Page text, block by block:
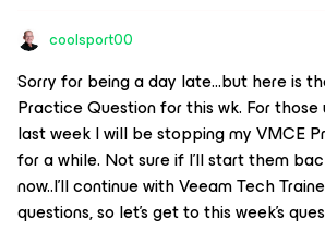
coolsport00
Sorry for being a day late...but here is
Practice Question for this wk. For those
last week I will be stopping my VMCE
for a while. Not sure if I’ll start them
now..I’ll continue with Veeam Tech
questions, so let’s get to this week’s